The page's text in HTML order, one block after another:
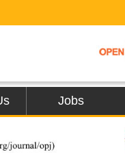
Jobs
journal/opj)